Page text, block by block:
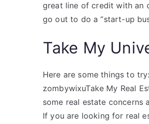
great line of credit with an
go out to do a “start-up
Take My
Here are some things to
zombywixuTake My Real
some real estate concerns
If you are looking for real